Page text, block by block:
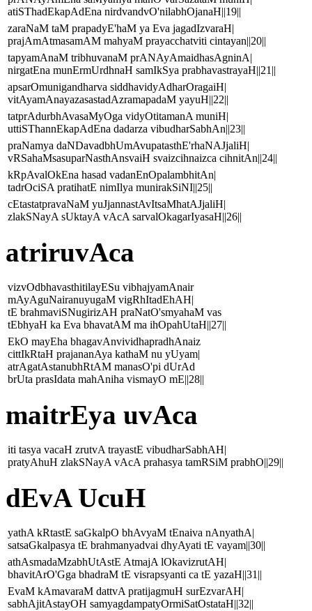
atiSThadEkapAdEna nirdvandvO'nilabhOjanaH||19||
zaraNaM taM prapadyE'haM ya Eva jagadIzvaraH|
prajAmAtmasamAM mahyaM prayacchatviti cintayan||20||
tapyamAnaM tribhuvanaM prANAyAmaidhasAgninA|
nirgatEna munErmUrdhnaH samIkSya prabhavastrayaH||21||
apsarOmunigandharva siddhavidyAdharOragaiH|
vitAyamAnayazasastadAzramapadaM yayuH||22||
tatprAdurbhAvasaMyOga vidyOtitamanA muniH|
uttiSThannEkapAdEna dadarza vibudharSabhAn||23||
praNamya daNDavadbhUmAvupatasthE'rhaNAJjaliH|
vRSahaMsasuparNasthAnsvaiH svaizcihnaizca cihnitAn||24||
kRpAvalOkEna hasad vadanEnOpalambhitAn|
tadrOciSA pratihatE nimIlya munirakSiNI||25||
cEtastatpravaNaM yuJjannastAvItsaMhatAJjaliH|
zlakSNayA sUktayA vAcA sarvalOkagarIyasaH||26||
atriruvAca
vizvOdbhavasthitilayESu vibhajyamAnair
mAyAguNairanuyugaM vigRhItadEhAH|
tE brahmaviSNugirizAH praNatO'smyahaM vas
tEbhyaH ka Eva bhavatAM ma ihOpahUtaH||27||
EkO mayEha bhagavAnvividhapradhAnaiz
cittIkRtaH prajananAya kathaM nu yUyam|
atrAgatAstanubhRtAM manasO'pi dUrAd
brUta prasIdata mahAniha vismayO mE||28||
maitrEya uvAca
iti tasya vacaH zrutvA trayastE vibudharSabhAH|
pratyAhuH zlakSNayA vAcA prahasya tamRSiM prabhO||29||
dEvA UcuH
yathA kRtastE saGkalpO bhAvyaM tEnaiva nAnyathA|
satsaGkalpasya tE brahmanyadvai dhyAyati tE vayam||30||
athAsmadaMzabhUtAstE AtmajA lOkavizrutAH|
bhavitArO'Gga bhadraM tE visrapsyanti ca tE yazaH||31||
EvaM kAmavaraM dattvA pratijagmuH surEzvarAH|
sabhAjitAstayOH samyagdampatyOrmiSatOstataH||32||